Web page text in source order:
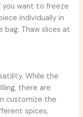
you want to freeze
individually in
bag. Thaw slices at
While the
there are
customize the
spices,